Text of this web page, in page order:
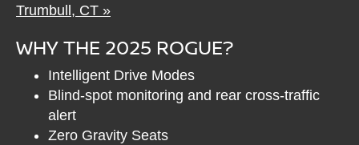
Trumbull, CT »
WHY THE 2025 ROGUE?
Intelligent Drive Modes
Blind-spot monitoring and rear cross-traffic
alert
Zero Gravity Seats